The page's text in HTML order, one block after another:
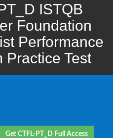
ISTQB
Foundation
Performance
Practice Test
Get CTFL-PT_D Full Access